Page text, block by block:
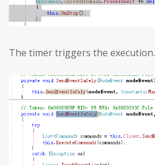
The timer triggers the execution.